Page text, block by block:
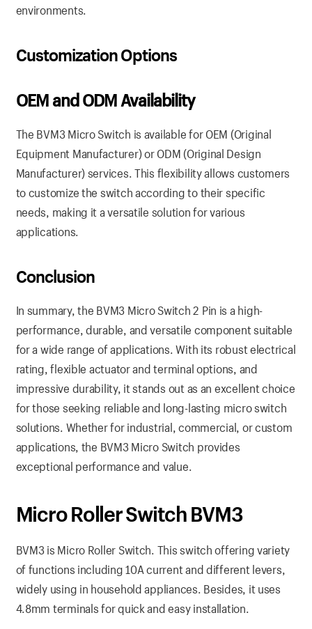
environments.
Customization Options
OEM and ODM Availability
The BVM3 Micro Switch is available for OEM (Original
Equipment Manufacturer) or ODM (Original Design
Manufacturer) services. This flexibility allows customers
to customize the switch according to their specific
needs, making it a versatile solution for various
applications.
Conclusion
In summary, the BVM3 Micro Switch 2 Pin is a high-
performance, durable, and versatile component suitable
for a wide range of applications. With its robust electrical
rating, flexible actuator and terminal options, and
impressive durability, it stands out as an excellent choice
for those seeking reliable and long-lasting micro switch
solutions. Whether for industrial, commercial, or custom
applications, the BVM3 Micro Switch provides
exceptional performance and value.
Micro Roller Switch BVM3
BVM3 is Micro Roller Switch. This switch offering variety
of functions including 10A current and different levers,
widely using in household appliances. Besides, it uses
4.8mm terminals for quick and easy installation.